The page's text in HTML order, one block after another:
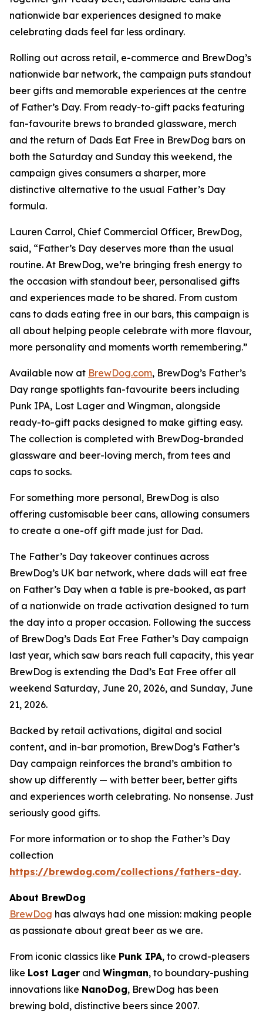
nationwide bar experiences designed to make
celebrating dads feel far less ordinary.
Rolling out across retail, e-commerce and BrewDog’s
nationwide bar network, the campaign puts standout
beer gifts and memorable experiences at the centre
of Father’s Day. From ready-to-gift packs featuring
fan-favourite brews to branded glassware, merch
and the return of Dads Eat Free in BrewDog bars on
both the Saturday and Sunday this weekend, the
campaign gives consumers a sharper, more
distinctive alternative to the usual Father’s Day
formula.
Lauren Carrol, Chief Commercial Officer, BrewDog,
said, “Father’s Day deserves more than the usual
routine. At BrewDog, we’re bringing fresh energy to
the occasion with standout beer, personalised gifts
and experiences made to be shared. From custom
cans to dads eating free in our bars, this campaign is
all about helping people celebrate with more flavour,
more personality and moments worth remembering.”
Available now at BrewDog.com, BrewDog’s Father’s
Day range spotlights fan-favourite beers including
Punk IPA, Lost Lager and Wingman, alongside
ready-to-gift packs designed to make gifting easy.
The collection is completed with BrewDog-branded
glassware and beer-loving merch, from tees and
caps to socks.
For something more personal, BrewDog is also
offering customisable beer cans, allowing consumers
to create a one-off gift made just for Dad.
The Father’s Day takeover continues across
BrewDog’s UK bar network, where dads will eat free
on Father’s Day when a table is pre-booked, as part
of a nationwide on trade activation designed to turn
the day into a proper occasion. Following the success
of BrewDog’s Dads Eat Free Father’s Day campaign
last year, which saw bars reach full capacity, this year
BrewDog is extending the Dad’s Eat Free offer all
weekend Saturday, June 20, 2026, and Sunday, June
21, 2026.
Backed by retail activations, digital and social
content, and in-bar promotion, BrewDog’s Father’s
Day campaign reinforces the brand’s ambition to
show up differently — with better beer, better gifts
and experiences worth celebrating. No nonsense. Just
seriously good gifts.
For more information or to shop the Father’s Day
collection
https://brewdog.com/collections/fathers-day.
About BrewDog
BrewDog has always had one mission: making people
as passionate about great beer as we are.
From iconic classics like Punk IPA, to crowd-pleasers
like Lost Lager and Wingman, to boundary-pushing
innovations like NanoDog, BrewDog has been
brewing bold, distinctive beers since 2007.